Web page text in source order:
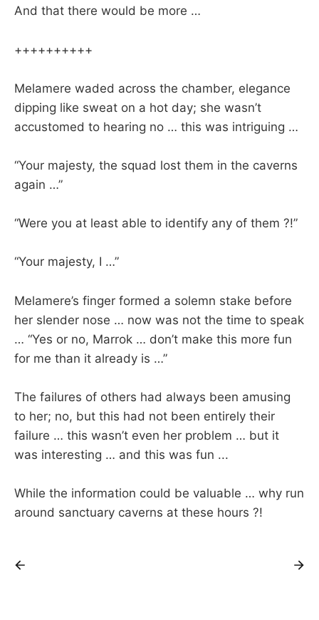
And that there would be more …
++++++++++
Melamere waded across the chamber, elegance
dipping like sweat on a hot day; she wasn’t
accustomed to hearing no … this was intriguing …
“Your majesty, the squad lost them in the caverns
again …”
“Were you at least able to identify any of them ?!”
“Your majesty, I …”
Melamere’s finger formed a solemn stake before
her slender nose … now was not the time to speak
… “Yes or no, Marrok … don’t make this more fun
for me than it already is …”
The failures of others had always been amusing
to her; no, but this had not been entirely their
failure … this wasn’t even her problem … but it
was interesting … and this was fun ...
While the information could be valuable … why run
around sanctuary caverns at these hours ?!